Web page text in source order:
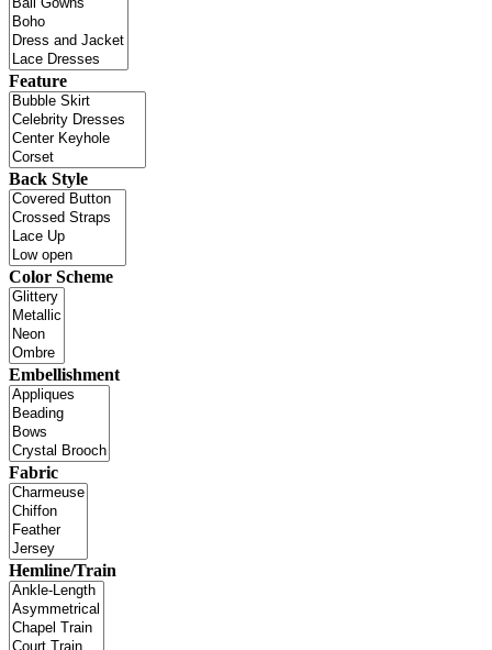
Feature
Back Style
Color Scheme
Embellishment
Fabric
Hemline/Train